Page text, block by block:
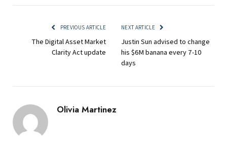
PREVIOUS ARTICLE
The Digital Asset Market
Clarity Act update
NEXT ARTICLE
Justin Sun advised to change
his $6M banana every 7-10
days
Olivia Martinez